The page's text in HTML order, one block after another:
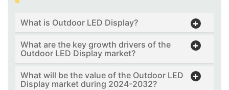
What is Outdoor LED Display?
What are the key growth drivers of the
Outdoor LED Display market?
What will be the value of the Outdoor LED
Display market during 2024-2032?